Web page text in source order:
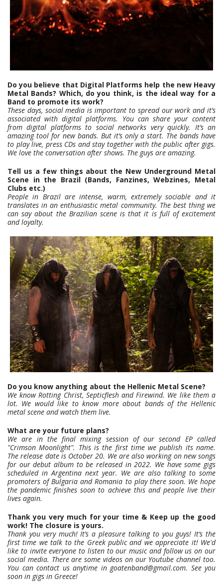
Do you believe that Digital Platforms help the new Heavy
Metal Bands? Which, do you think, is the ideal way for a
Band to promote its work?
These days, social media is important to spread our work and it’s
associated with digital platforms. You can share your content
from digital platforms to social networks very quickly. It’s an
amazing tool for new bands. But it’s only a start. The bands have
to play live, press CDs and stay together with the public after gigs.
We love the conversation after shows. The guys are amazing.
Tell us a few things about the New Underground Metal
Scene in the Brazil (Bands, Fanzines, Webzines, Metal
Clubs etc.)
People in Brazil are intense, warm, extremely sociable and it
translates in an enthusiastic metal community. The best thing we
can say about the Brazilian scene is that it is full of excitement
and loyalty.
Do you know anything about the Hellenic Metal Scene?
We know Rotting Christ, Septicflesh and Firewind. We like them a
lot. We would like to know more about bands of the Hellenic
metal scene and watch them live.
What are your future plans?
We are in the final mixing session of our second EP called
"Crimson Moonlight". This is the first time we publish its name.
The release date is October 20. We are also working on new songs
for our debut album to be released in 2022. We have some gigs
scheduled in Argentina next year. We are also talking to some
promoters of Bulgaria and Romania to play there soon. We hope
the pandemic finishes soon to achieve this and people live their
lives again.
Thank you very much for your time & Keep up the good
work! The closure is yours.
Thank you very much! It’s a pleasure talking to you guys! It’s the
first time we talk to the Greek public and we appreciate it! We'd
like to invite everyone to listen to our music and follow us on our
social media. There are some videos on our Youtube channel too.
You can contact us anytime in goatenband@gmail.com. See you
soon in gigs in Greece!